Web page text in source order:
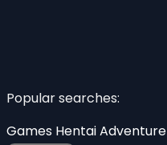
Popular searches:
Games HentaiAdventure